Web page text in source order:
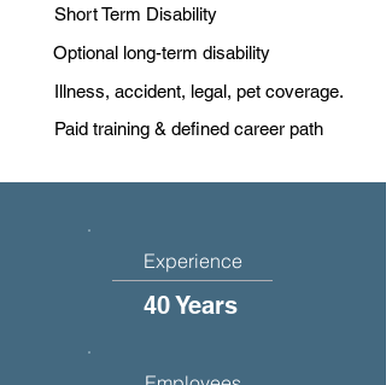
Short Term Disability
Optional long-term disability
Illness, accident, legal, pet coverage.
Paid training & defined career path
Experience
40 Years